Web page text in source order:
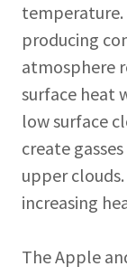
temperature.
producing
atmosphere
surface heat
low surface
create
upper
increasing
The Apple